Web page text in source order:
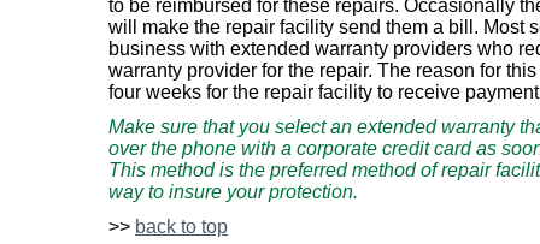
to be reimbursed for these repairs. Occasionally
will make the repair facility send them a bill. Most
business with extended warranty providers who
warranty provider for the repair. The reason for
four weeks for the repair facility to receive
Make sure that you select an extended warranty
over the phone with a corporate credit card as
This method is the preferred method of repair
way to insure your protection.
>> back to top